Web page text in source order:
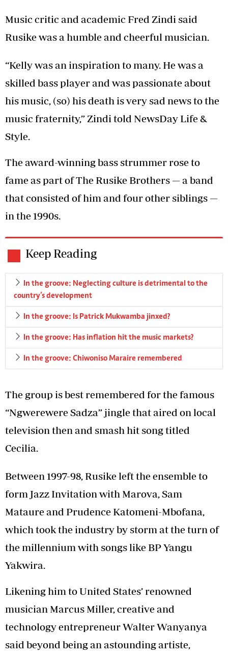
Music critic and academic Fred Zindi said
Rusike was a humble and cheerful musician.
“Kelly was an inspiration to many. He was a
skilled bass player and was passionate about
his music, (so) his death is very sad news to the
music fraternity,” Zindi told NewsDay Life &
Style.
The award-winning bass strummer rose to
fame as part of The Rusike Brothers — a band
that consisted of him and four other siblings —
in the 1990s.
Keep Reading
In the groove: Neglecting culture is detrimental to the
country’s development
In the groove: Is Patrick Mukwamba jinxed?
In the groove: Has inflation hit the music markets?
In the groove: Chiwoniso Maraire remembered
The group is best remembered for the famous
“Ngwerewere Sadza” jingle that aired on local
television then and smash hit song titled
Cecilia.
Between 1997-98, Rusike left the ensemble to
form Jazz Invitation with Marova, Sam
Mataure and Prudence Katomeni-Mbofana,
which took the industry by storm at the turn of
the millennium with songs like BP Yangu
Yakwira.
Likening him to United States’ renowned
musician Marcus Miller, creative and
technology entrepreneur Walter Wanyanya
said beyond being an astounding artiste,